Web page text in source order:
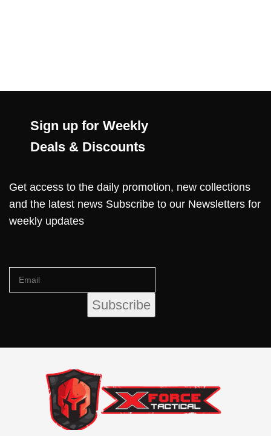
Sign up for Weekly
Deals & Discounts
Get access to the daily promotion, new collections
and the latest news Subscribe to our Newsletters for
weekly updates